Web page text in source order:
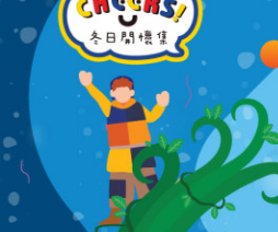
Home
Music